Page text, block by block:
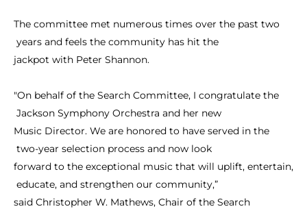
The committee met numerous times over the past two
years and feels the community has hit the
jackpot with Peter Shannon.
"On behalf of the Search Committee, I congratulate the
Jackson Symphony Orchestra and her new
Music Director. We are honored to have served in the
two-year selection process and now look
forward to the exceptional music that will uplift, entertain,
educate, and strengthen our community,”
said Christopher W. Mathews, Chair of the Search